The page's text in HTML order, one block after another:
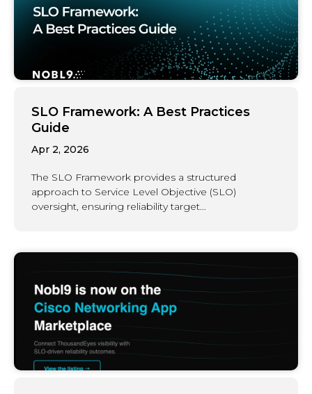
SLO Framework: A Best Practices
Guide
Apr 2, 2026
The SLO Framework provides a structured
approach to Service Level Objective (SLO)
oversight, ensuring reliability target...